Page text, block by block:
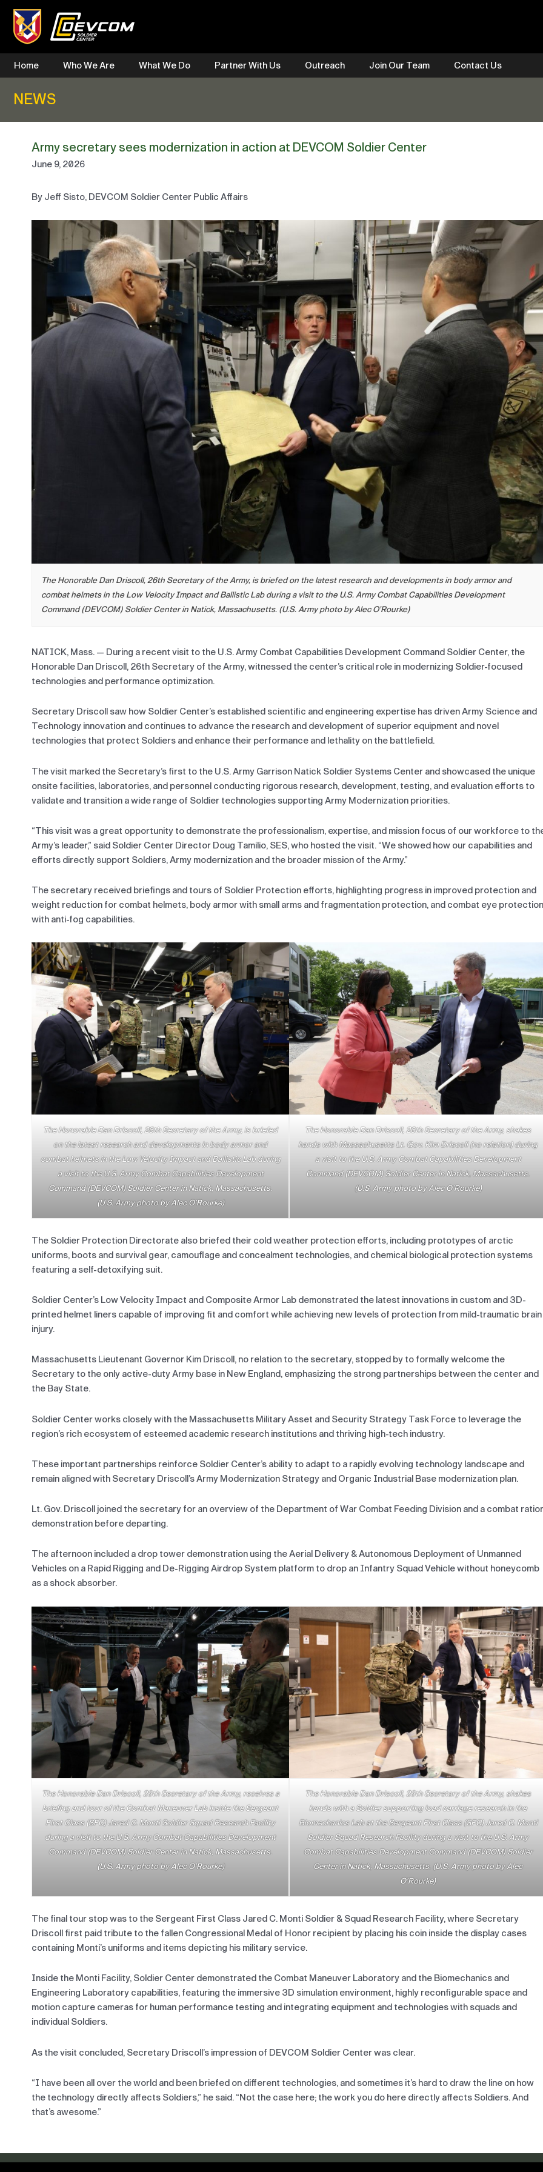
Skip
content
Home Who We Are What We Do Partner With Us Outreach Join Our Team Contact Us
NEWS
Army secretary sees modernization in action at DEVCOM Soldier Center
June 9, 2026
By Jeff Sisto, DEVCOM Soldier Center Public Affairs
The Honorable Dan Driscoll, 26th Secretary of the Army, is briefed on the latest research and developments in body armor and
combat helmets in the Low Velocity Impact and Ballistic Lab during a visit to the U.S. Army Combat Capabilities Development
Command (DEVCOM) Soldier Center in Natick, Massachusetts. (U.S. Army photo by Alec O’Rourke)
NATICK, Mass. — During a recent visit to the U.S. Army Combat Capabilities Development Command Soldier Center, the
Honorable Dan Driscoll, 26th Secretary of the Army, witnessed the center’s critical role in modernizing Soldier-focused
technologies and performance optimization.
Secretary Driscoll saw how Soldier Center’s established scientific and engineering expertise has driven Army Science and
Technology innovation and continues to advance the research and development of superior equipment and novel
technologies that protect Soldiers and enhance their performance and lethality on the battlefield.
The visit marked the Secretary’s first to the U.S. Army Garrison Natick Soldier Systems Center and showcased the unique
onsite facilities, laboratories, and personnel conducting rigorous research, development, testing, and evaluation efforts to
validate and transition a wide range of Soldier technologies supporting Army Modernization priorities.
“This visit was a great opportunity to demonstrate the professionalism, expertise, and mission focus of our workforce to
Army’s leader,” said Soldier Center Director Doug Tamilio, SES, who hosted the visit. “We showed how our capabilities and
efforts directly support Soldiers, Army modernization and the broader mission of the Army.”
The secretary received briefings and tours of Soldier Protection efforts, highlighting progress in improved protection and
weight reduction for combat helmets, body armor with small arms and fragmentation protection, and combat eye protection
with anti-fog capabilities.
The Honorable Dan Driscoll, 26th Secretary of the Army, is briefed
on the latest research and developments in body armor and
combat helmets in the Low Velocity Impact and Ballistic Lab during
a visit to the U.S. Army Combat Capabilities Development
Command (DEVCOM) Soldier Center in Natick, Massachusetts.
(U.S. Army photo by Alec O’Rourke)
The Honorable Dan Driscoll, 26th Secretary of the Army, shakes
hands with Massachusetts Lt. Gov. Kim Driscoll (no relation) during
a visit to the U.S. Army Combat Capabilities Development
Command (DEVCOM) Soldier Center in Natick, Massachusetts.
(U.S. Army photo by Alec O’Rourke)
The Soldier Protection Directorate also briefed their cold weather protection efforts, including prototypes of arctic
uniforms, boots and survival gear, camouflage and concealment technologies, and chemical biological protection systems
featuring a self-detoxifying suit.
Soldier Center’s Low Velocity Impact and Composite Armor Lab demonstrated the latest innovations in custom and 3D-
printed helmet liners capable of improving fit and comfort while achieving new levels of protection from mild-traumatic brain
injury.
Massachusetts Lieutenant Governor Kim Driscoll, no relation to the secretary, stopped by to formally welcome the
Secretary to the only active-duty Army base in New England, emphasizing the strong partnerships between the center and
the Bay State.
Soldier Center works closely with the Massachusetts Military Asset and Security Strategy Task Force to leverage the
region’s rich ecosystem of esteemed academic research institutions and thriving high-tech industry.
These important partnerships reinforce Soldier Center’s ability to adapt to a rapidly evolving technology landscape and
remain aligned with Secretary Driscoll’s Army Modernization Strategy and Organic Industrial Base modernization plan.
Lt. Gov. Driscoll joined the secretary for an overview of the Department of War Combat Feeding Division and a combat
demonstration before departing.
The afternoon included a drop tower demonstration using the Aerial Delivery & Autonomous Deployment of Unmanned
Vehicles on a Rapid Rigging and De-Rigging Airdrop System platform to drop an Infantry Squad Vehicle without honeycomb
as a shock absorber.
The Honorable Dan Driscoll, 26th Secretary of the Army, receives a
briefing and tour of the Combat Maneuver Lab inside the Sergeant
First Class (SFC) Jared C. Monti Soldier Squad Research Facility
during a visit to the U.S. Army Combat Capabilities Development
Command (DEVCOM) Soldier Center in Natick, Massachusetts.
(U.S. Army photo by Alec O’Rourke)
The Honorable Dan Driscoll, 26th Secretary of the Army, shakes
hands with a Soldier supporting load carriage research in the
Biomechanics Lab at the Sergeant First Class (SFC) Jared C. Monti
Soldier Squad Research Facility during a visit to the U.S. Army
Combat Capabilities Development Command (DEVCOM) Soldier
Center in Natick, Massachusetts. (U.S. Army photo by Alec
O’Rourke)
The final tour stop was to the Sergeant First Class Jared C. Monti Soldier & Squad Research Facility, where Secretary
Driscoll first paid tribute to the fallen Congressional Medal of Honor recipient by placing his coin inside the display cases
containing Monti’s uniforms and items depicting his military service.
Inside the Monti Facility, Soldier Center demonstrated the Combat Maneuver Laboratory and the Biomechanics and
Engineering Laboratory capabilities, featuring the immersive 3D simulation environment, highly reconfigurable space and
motion capture cameras for human performance testing and integrating equipment and technologies with squads and
individual Soldiers.
As the visit concluded, Secretary Driscoll’s impression of DEVCOM Soldier Center was clear.
“I have been all over the world and been briefed on different technologies, and sometimes it’s hard to draw the line on how
the technology directly affects Soldiers,” he said. “Not the case here; the work you do here directly affects Soldiers. And
that’s awesome.”